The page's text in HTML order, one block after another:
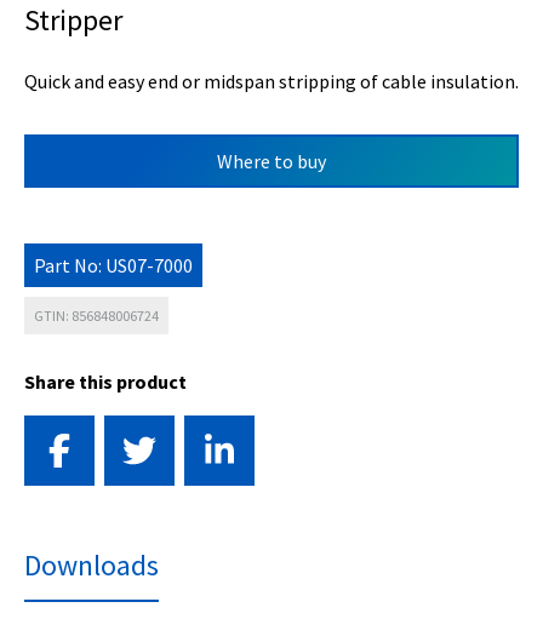
Stripper
Quick and easy end or midspan stripping of cable insulation.
Where to buy
Part No: US07-7000
GTIN: 856848006724
Share this product
Downloads